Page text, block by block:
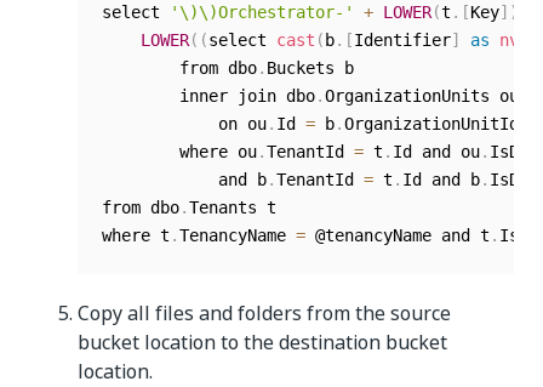
select
'\)\)Orchestrator-' + LOWER(t . [Key] )
LOWER( (select cast ( b. [Identifier] as
        from dbo
. Buckets b
        inner join dbo
.OrganizationUnits ou
            on ou
. Id = b.OrganizationUnitId
        where ou
.TenantId = t . Id and ou.
            and b
.TenantId = t . Id and b.
from dbo.Tenants t
where t .TenancyName = @tenancyName and t .
Copy all files and folders from the source
bucket location to the destination bucket
location.